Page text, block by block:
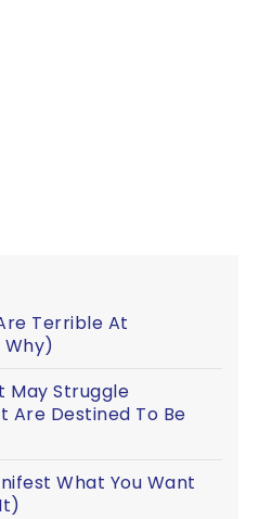
Terrible At
Why)
May Struggle
Are Destined To Be
What You Want